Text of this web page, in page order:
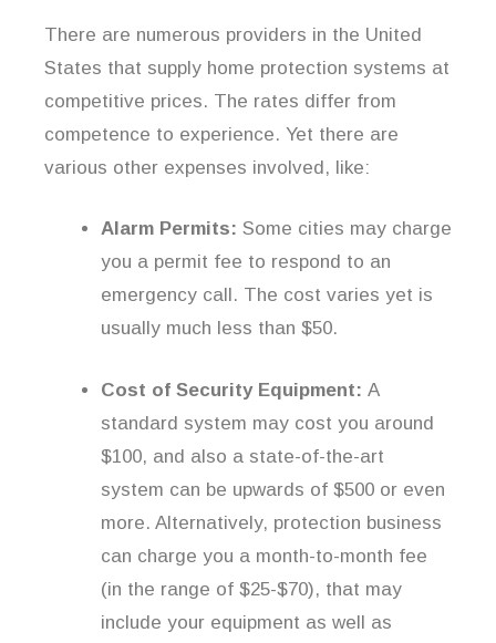
There are numerous providers in the United
States that supply home protection systems at
competitive prices. The rates differ from
competence to experience. Yet there are
various other expenses involved, like:
Alarm Permits: Some cities may charge
you a permit fee to respond to an
emergency call. The cost varies yet is
usually much less than $50.
Cost of Security Equipment: A
standard system may cost you around
$100, and also a state-of-the-art
system can be upwards of $500 or even
more. Alternatively, protection business
can charge you a month-to-month fee
(in the range of $25-$70), that may
include your equipment as well as